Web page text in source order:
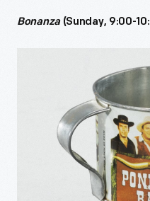
Bonanza(Sunday, 9:00-